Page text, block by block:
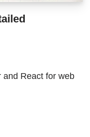
and React for web